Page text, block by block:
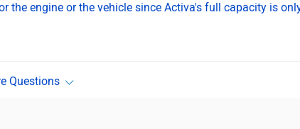
the engine or the vehicle since Activa's full capacity is